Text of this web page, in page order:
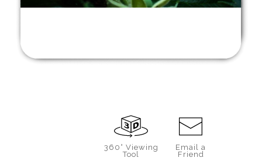
360° Viewing
Tool
Email a
Friend